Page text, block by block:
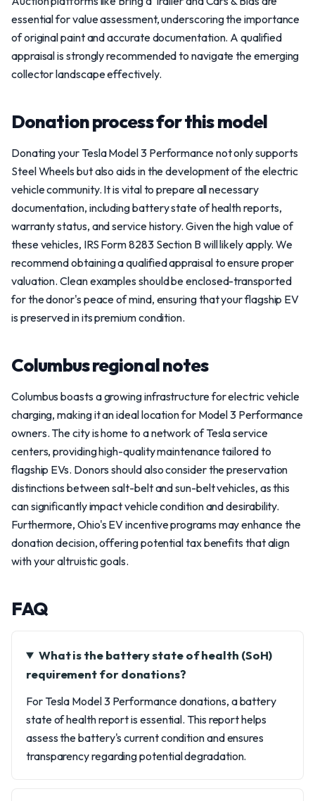
essential for value assessment, underscoring the importance
of original paint and accurate documentation. A qualified
appraisal is strongly recommended to navigate the emerging
collector landscape effectively.
Donation process for this model
Donating your Tesla Model 3 Performance not only supports
Steel Wheels but also aids in the development of the electric
vehicle community. It is vital to prepare all necessary
documentation, including battery state of health reports,
warranty status, and service history. Given the high value of
these vehicles, IRS Form 8283 Section B will likely apply. We
recommend obtaining a qualified appraisal to ensure proper
valuation. Clean examples should be enclosed-transported
for the donor's peace of mind, ensuring that your flagship EV
is preserved in its premium condition.
Columbus regional notes
Columbus boasts a growing infrastructure for electric vehicle
charging, making it an ideal location for Model 3 Performance
owners. The city is home to a network of Tesla service
centers, providing high-quality maintenance tailored to
flagship EVs. Donors should also consider the preservation
distinctions between salt-belt and sun-belt vehicles, as this
can significantly impact vehicle condition and desirability.
Furthermore, Ohio's EV incentive programs may enhance the
donation decision, offering potential tax benefits that align
with your altruistic goals.
FAQ
What is the battery state of health (SoH)
requirement for donations?
For Tesla Model 3 Performance donations, a battery
state of health report is essential. This report helps
assess the battery's current condition and ensures
transparency regarding potential degradation.